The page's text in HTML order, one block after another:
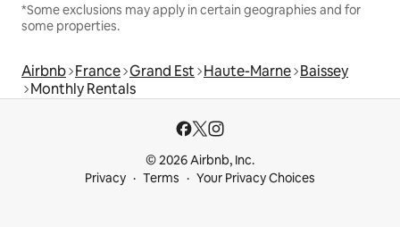
*Some exclusions may apply in certain geographies and for
some properties.
Airbnb France Grand Est Haute-Marne Baissey
Monthly Rentals
© 2026 Airbnb, Inc.
Privacy
Terms Your Privacy Choices